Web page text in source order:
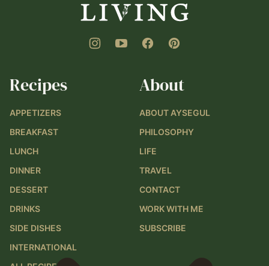
Recipes
APPETIZERS
BREAKFAST
LUNCH
DINNER
DESSERT
DRINKS
SIDE DISHES
INTERNATIONAL
About
ABOUT AYSEGUL
PHILOSOPHY
LIFE
TRAVEL
CONTACT
WORK WITH ME
SUBSCRIBE